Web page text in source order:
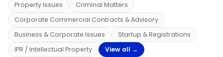
Property Issues
Criminal Matters
Corporate Commercial Contracts & Advisory
Business & Corporate Issues
Startup & Registrations
IPR / Intellectual Property
View all →